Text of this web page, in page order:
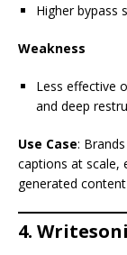
Higher bypass
Weakness
Less effective
and deep
Use Case:
captions at scale,
generated
4.